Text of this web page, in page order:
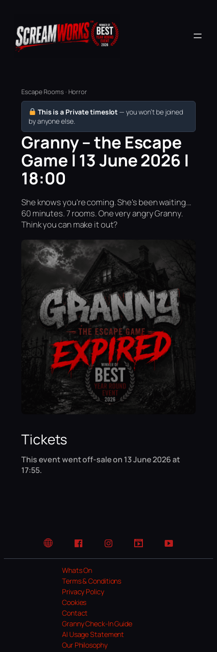
Escape Rooms · Horror
This is a Private timeslot — you won’t be joined
by anyone else.
Granny – the Escape
Game | 13 June 2026 |
18:00
She knows you're coming. She's been waiting...
60 minutes. 7 rooms. One very angry Granny.
Think you can make it out?
Tickets
This event went off-sale on 13 June 2026 at
17:55.
Website FacebookInstagramTikTok YouTube
Whats On
Terms & Conditions
Privacy Policy
Cookies
Contact
Granny Check-In Guide
AI Usage Statement
Our Philosophy